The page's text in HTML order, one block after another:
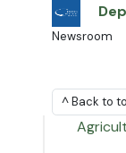
Newsroom
^ Back to